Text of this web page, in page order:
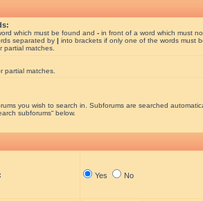
which must be found and - in front of a word which must
separated by | into brackets if only one of the words must
partial matches.
partial matches.
you wish to search in. Subforums are searched
subforums“ below.
Yes No